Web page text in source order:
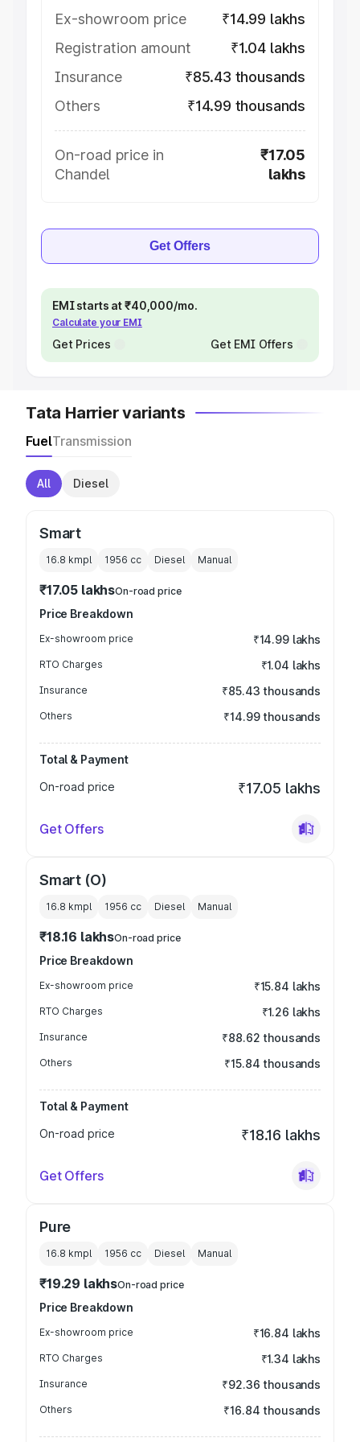
Ex-showroom price
₹14.99 lakhs
Registration amount
₹1.04 lakhs
Insurance
₹85.43 thousands
Others
₹14.99 thousands
On-road price in
Chandel
₹17.05
lakhs
Get Offers
EMI starts at ₹40,000/mo.
Calculate your EMI
Get Prices Get EMI Offers
Tata Harrier variants
FuelTransmission
All Diesel
Smart
16.8 kmpl 1956 cc Diesel Manual
₹17.05 lakhsOn-road price
Price Breakdown
Ex-showroom price ₹14.99 lakhs
RTO Charges ₹1.04 lakhs
Insurance ₹85.43 thousands
Others ₹14.99 thousands
Total & Payment
On-road price
₹17.05 lakhs
Get Offers
Smart (O)
16.8 kmpl 1956 cc Diesel Manual
₹18.16 lakhsOn-road price
Price Breakdown
Ex-showroom price ₹15.84 lakhs
RTO Charges ₹1.26 lakhs
Insurance ₹88.62 thousands
Others ₹15.84 thousands
Total & Payment
On-road price
₹18.16 lakhs
Get Offers
Pure
16.8 kmpl 1956 cc Diesel Manual
₹19.29 lakhsOn-road price
Price Breakdown
Ex-showroom price ₹16.84 lakhs
RTO Charges ₹1.34 lakhs
Insurance ₹92.36 thousands
Others ₹16.84 thousands